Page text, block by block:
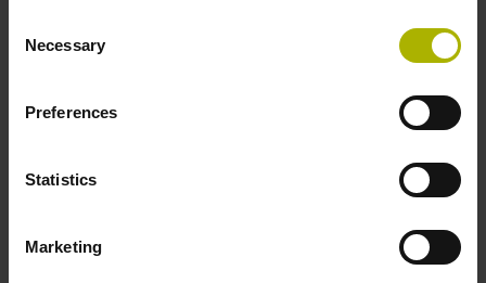
Selection
Necessary
Preferences
Statistics
Marketing
Incremental interface at the input (1 V and/or 11 µAPP)